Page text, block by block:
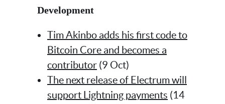
Development
Tim Akinbo adds his first code to
Bitcoin Core and becomes a
contributor (9 Oct)
The next release of Electrum will
support Lightning payments (14